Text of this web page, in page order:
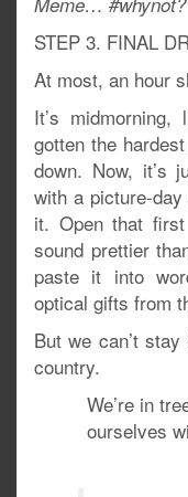
STEP 3. FINAL
At most, an hour
It’s midmorning,
gotten the
down. Now, it’s
with a picture-
it. Open that
sound prettier
paste it into
optical gifts from
But we can’t
country.
We’re in
ourselves